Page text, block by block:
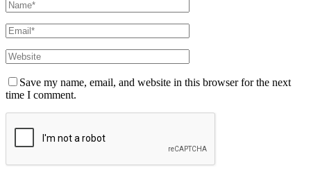
Save my name, email, and website in this browser for the next
time I comment.